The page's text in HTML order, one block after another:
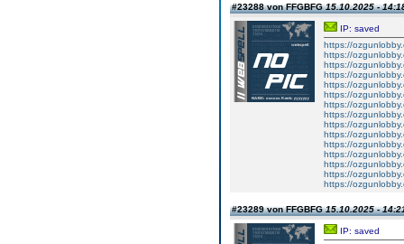
#23288 von FFGBFG15.10.2025 -
IP: saved
https://
https://
https://
https://
https://
https://
https://
https://
https://
https://
https://
https://
https://
https://
https://
#23289 von FFGBFG15.10.2025 -
IP: saved